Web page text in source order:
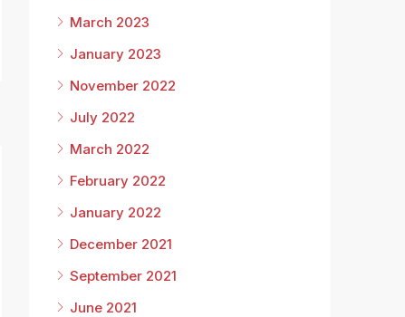
March 2023
January 2023
November 2022
July 2022
March 2022
February 2022
January 2022
December 2021
September 2021
June 2021